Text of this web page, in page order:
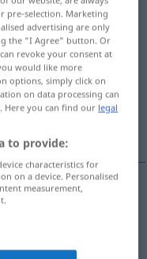
pre-selection. Marketing
advertising are only
the "I Agree" button. Or
revoke your consent at
would like more
options, simply click on
on data processing can
. Here you can find our legal
to provide:
characteristics for
on a device. Personalised
measurement,